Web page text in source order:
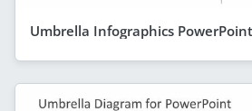
Umbrella Infographics